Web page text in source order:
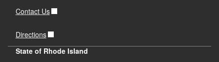
Contact Us
Directions
State of Rhode Island